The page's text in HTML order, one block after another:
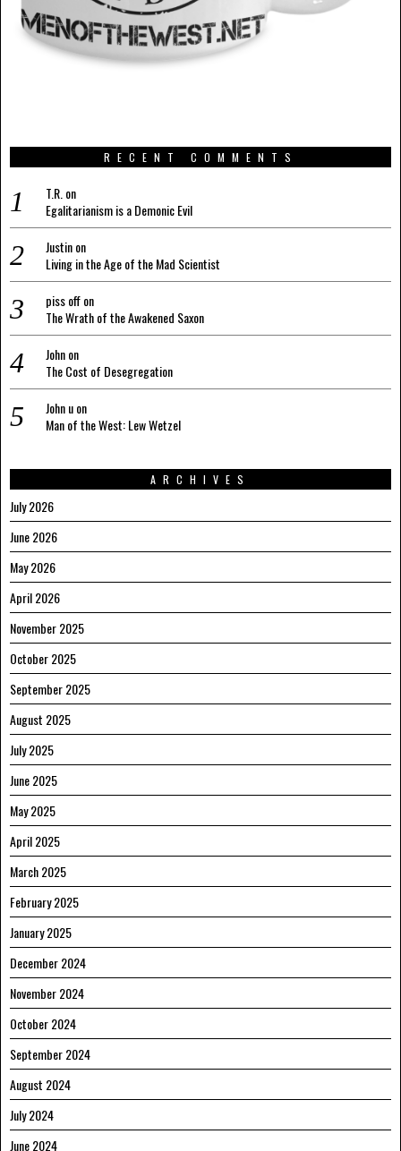
RECENT COMMENTS
T.R. on
Egalitarianism is a Demonic Evil
Justinon
Living in the Age of the Mad Scientist
piss offon
The Wrath of the Awakened Saxon
Johnon
The Cost of Desegregation
John uon
Man of the West: Lew Wetzel
ARCHIVES
July 2026
June 2026
May 2026
April 2026
November 2025
October 2025
September 2025
August 2025
July 2025
June 2025
May 2025
April 2025
March 2025
February 2025
January 2025
December 2024
November 2024
October 2024
September 2024
August 2024
July 2024
June 2024